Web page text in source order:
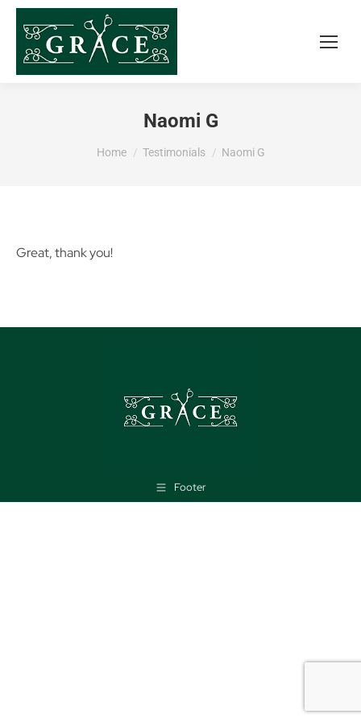
Naomi G
You are here:
Home Testimonials Naomi G
Great, thank you!
Footer